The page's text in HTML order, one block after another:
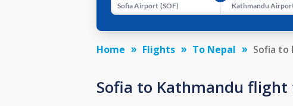
Sofia Airport (SOF) Kathmandu
Home Flights To Nepal Sofia to
Sofia to Kathmandu